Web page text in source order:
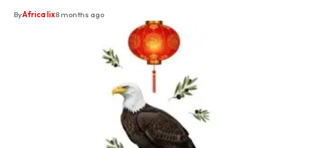
ByAfrica lix8 months ago